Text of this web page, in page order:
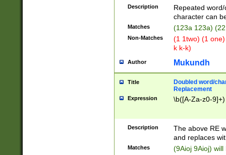
Description
Repeated
character can
Matches (123a 123a)
Non-Matches
(1 1two) (1
k k-k)
Author Mukundh
Title
Doubled word/
Replacement
Expression \b([A-Za-z0-
Description
The above RE
and replaces
Matches (9Aioj 9Aioj)